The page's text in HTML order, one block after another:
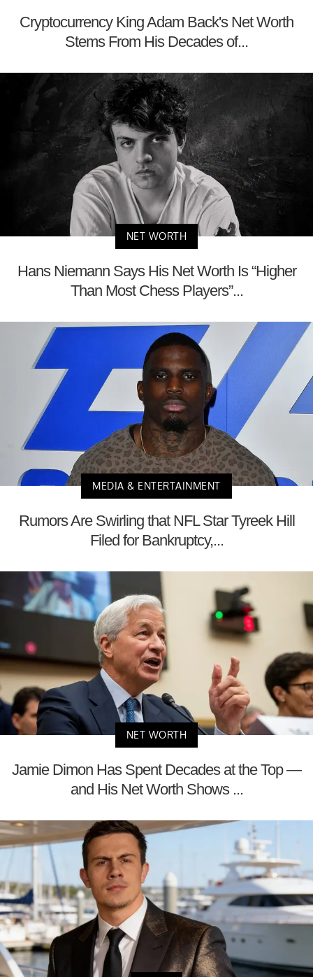
Cryptocurrency King Adam Back's Net Worth
Stems From His Decades of...
NET WORTH
Hans Niemann Says His Net Worth Is “Higher
Than Most Chess Players”...
MEDIA & ENTERTAINMENT
Rumors Are Swirling that NFL Star Tyreek Hill
Filed for Bankruptcy,...
NET WORTH
Jamie Dimon Has Spent Decades at the Top —
and His Net Worth Shows ...